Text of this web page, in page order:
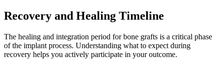
Recovery and Healing Timeline
The healing and integration period for bone grafts is a critical phase
of the implant process. Understanding what to expect during
recovery helps you actively participate in your outcome.